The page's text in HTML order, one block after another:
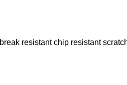
resistant chip resistant